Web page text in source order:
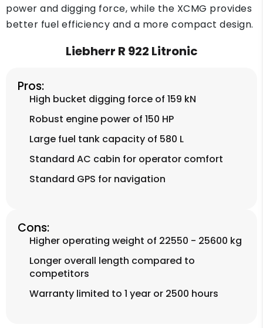
power and digging force, while the XCMG provides
better fuel efficiency and a more compact design.
Liebherr R 922 Litronic
Pros:
High bucket digging force of 159 kN
Robust engine power of 150 HP
Large fuel tank capacity of 580 L
Standard AC cabin for operator comfort
Standard GPS for navigation
Cons:
Higher operating weight of 22550 - 25600 kg
Longer overall length compared to
competitors
Warranty limited to 1 year or 2500 hours